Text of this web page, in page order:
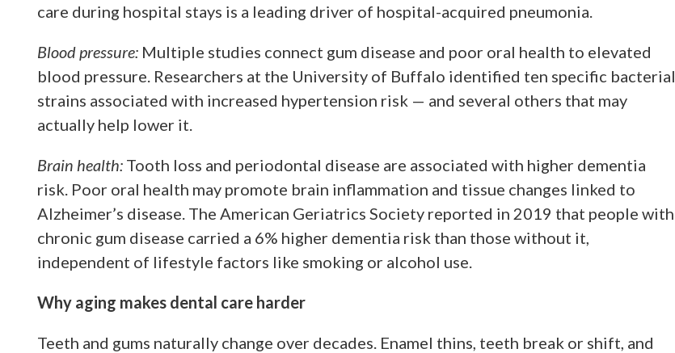
care during hospital stays is a leading driver of hospital-acquired pneumonia.
Blood pressure: Multiple studies connect gum disease and poor oral health to elevated
blood pressure. Researchers at the University of Buffalo identified ten specific bacterial
strains associated with increased hypertension risk — and several others that may
actually help lower it.
Brain health: Tooth loss and periodontal disease are associated with higher dementia
risk. Poor oral health may promote brain inflammation and tissue changes linked to
Alzheimer’s disease. The American Geriatrics Society reported in 2019 that people with
chronic gum disease carried a 6% higher dementia risk than those without it,
independent of lifestyle factors like smoking or alcohol use.
Why aging makes dental care harder
Teeth and gums naturally change over decades. Enamel thins, teeth break or shift, and